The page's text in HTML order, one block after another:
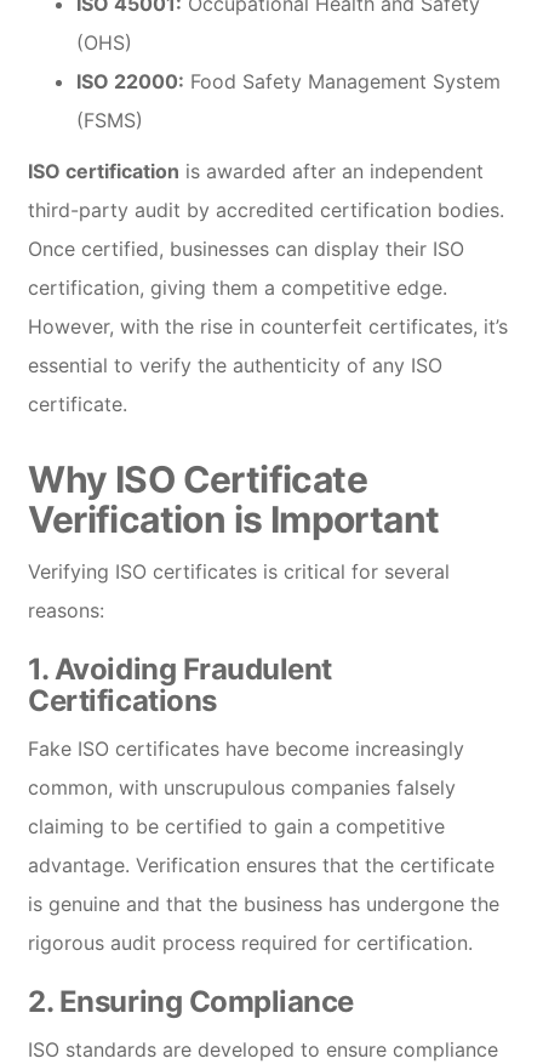
(OHS)
ISO 22000: Food Safety Management System
(FSMS)
ISO certification is awarded after an independent
third-party audit by accredited certification bodies.
Once certified, businesses can display their ISO
certification, giving them a competitive edge.
However, with the rise in counterfeit certificates, it’s
essential to verify the authenticity of any ISO
certificate.
Why ISO Certificate
Verification is Important
Verifying ISO certificates is critical for several
reasons:
1.Avoiding Fraudulent
Certifications
Fake ISO certificates have become increasingly
common, with unscrupulous companies falsely
claiming to be certified to gain a competitive
advantage. Verification ensures that the certificate
is genuine and that the business has undergone the
rigorous audit process required for certification.
2. Ensuring Compliance
ISO standards are developed to ensure compliance